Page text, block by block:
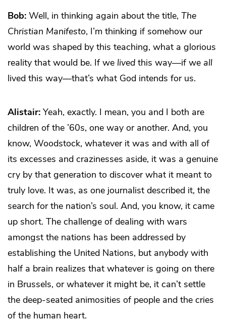
Bob: Well, in thinking again about the title, The
Christian Manifesto, I’m thinking if somehow our
world was shaped by this teaching, what a glorious
reality that would be. If we lived this way—if we all
lived this way—that’s what God intends for us.
Alistair: Yeah, exactly. I mean, you and I both are
children of the ’60s, one way or another. And, you
know, Woodstock, whatever it was and with all of
its excesses and crazinesses aside, it was a genuine
cry by that generation to discover what it meant to
truly love. It was, as one journalist described it, the
search for the nation’s soul. And, you know, it came
up short. The challenge of dealing with wars
amongst the nations has been addressed by
establishing the United Nations, but anybody with
half a brain realizes that whatever is going on there
in Brussels, or whatever it might be, it can’t settle
the deep-seated animosities of people and the cries
of the human heart.